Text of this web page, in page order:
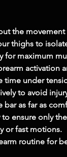
the movement
thighs to
for maximum
activation
time under
to avoid
as far as
ensure only
or fast motions.
routine for